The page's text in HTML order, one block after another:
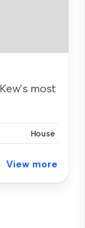
most
House
View more